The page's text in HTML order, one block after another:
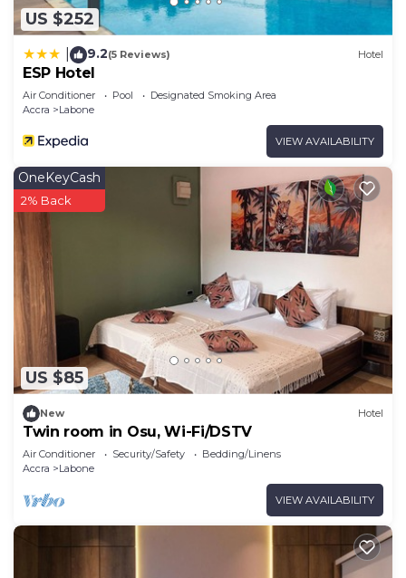
US $252
9.2(5 Reviews) Hotel
ESP Hotel
Air Conditioner Pool
Designated Smoking Area
Accra
Labone
VIEW AVAILABILITY
US $85
OneKeyCash
2% Back
New Hotel
Twin room in Osu, Wi-Fi/DSTV
Air Conditioner Security/Safety
Bedding/Linens
Accra
Labone
VIEW AVAILABILITY